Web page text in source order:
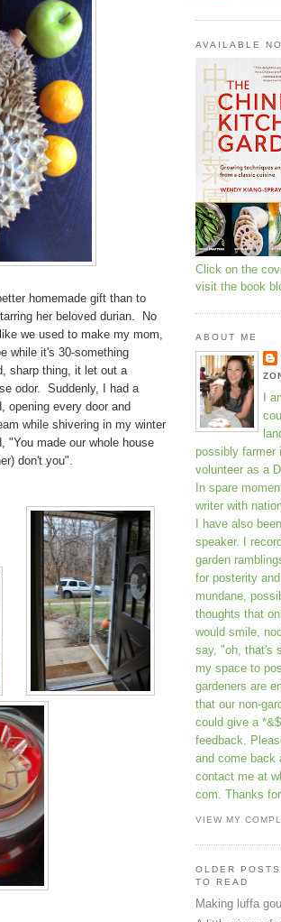
homemade gift than to
her beloved durian. No
we used to make my mom,
while it's 30-something
sharp thing, it let out a
odor. Suddenly, I had a
opening every door and
while shivering in my winter
"You made our whole house
don't you".
AVAILABLE
Click on the
visit the book
ABOUT ME
I
possibly farmer
volunteer as a
In spare
writer with
I have also
speaker. I
garden
for posterity
mundane,
thoughts that
would smile,
say, "oh, that's
my space to
gardeners are
that our non-
could give a
feedback.
and come back
contact me at
com. Thanks
VIEW MY
OLDER
TO READ
Making luffa